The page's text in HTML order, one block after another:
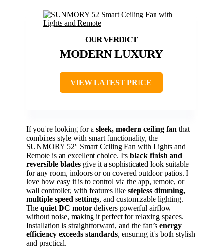
MODERN LUXURY
VIEW LATEST PRICE
If you’re looking for a sleek, modern ceiling fan that
combines style with smart functionality, the
SUNMORY 52″ Smart Ceiling Fan with Lights and
Remote is an excellent choice. Its black finish and
reversible blades give it a sophisticated look suitable
for any room, indoors or on covered outdoor patios. I
love how easy it is to control via the app, remote, or
wall controller, with features like stepless dimming,
multiple speed settings, and customizable lighting.
The quiet DC motor delivers powerful airflow
without noise, making it perfect for relaxing spaces.
Installation is straightforward, and the fan’s energy
efficiency exceeds standards, ensuring it’s both stylish
and practical.